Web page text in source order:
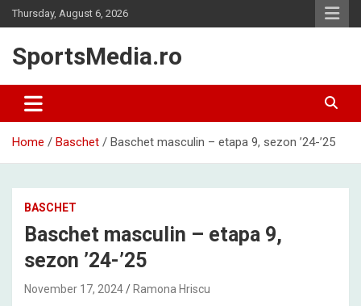
Skip
to
Thursday, August 6, 2026
SportsMedia.ro
Home Baschet Baschet masculin – etapa 9, sezon ’24-’25
BASCHET
Baschet masculin – etapa 9,
sezon ’24-’25
November 17, 2024 Ramona Hriscu